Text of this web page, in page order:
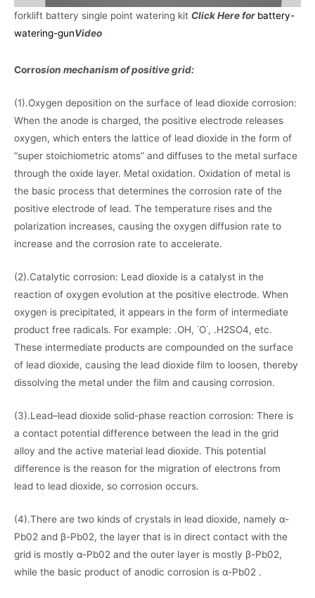
forklift battery single point watering kit Click Here for battery-
watering-gunVideo
Corrosion mechanism of positive grid:
(1).Oxygen deposition on the surface of lead dioxide corrosion:
When the anode is charged, the positive electrode releases
oxygen, which enters the lattice of lead dioxide in the form of
“super stoichiometric atoms” and diffuses to the metal surface
through the oxide layer. Metal oxidation. Oxidation of metal is
the basic process that determines the corrosion rate of the
positive electrode of lead. The temperature rises and the
polarization increases, causing the oxygen diffusion rate to
increase and the corrosion rate to accelerate.
(2).Catalytic corrosion: Lead dioxide is a catalyst in the
reaction of oxygen evolution at the positive electrode. When
oxygen is precipitated, it appears in the form of intermediate
product free radicals. For example: .OH, ˙O˙, .H2SO4, etc.
These intermediate products are compounded on the surface
of lead dioxide, causing the lead dioxide film to loosen, thereby
dissolving the metal under the film and causing corrosion.
(3).Lead–lead dioxide solid-phase reaction corrosion: There is
a contact potential difference between the lead in the grid
alloy and the active material lead dioxide. This potential
difference is the reason for the migration of electrons from
lead to lead dioxide, so corrosion occurs.
(4).There are two kinds of crystals in lead dioxide, namely α-
Pb02 and β-Pb02, the layer that is in direct contact with the
grid is mostly α-Pb02 and the outer layer is mostly β-Pb02,
while the basic product of anodic corrosion is α-Pb02 .